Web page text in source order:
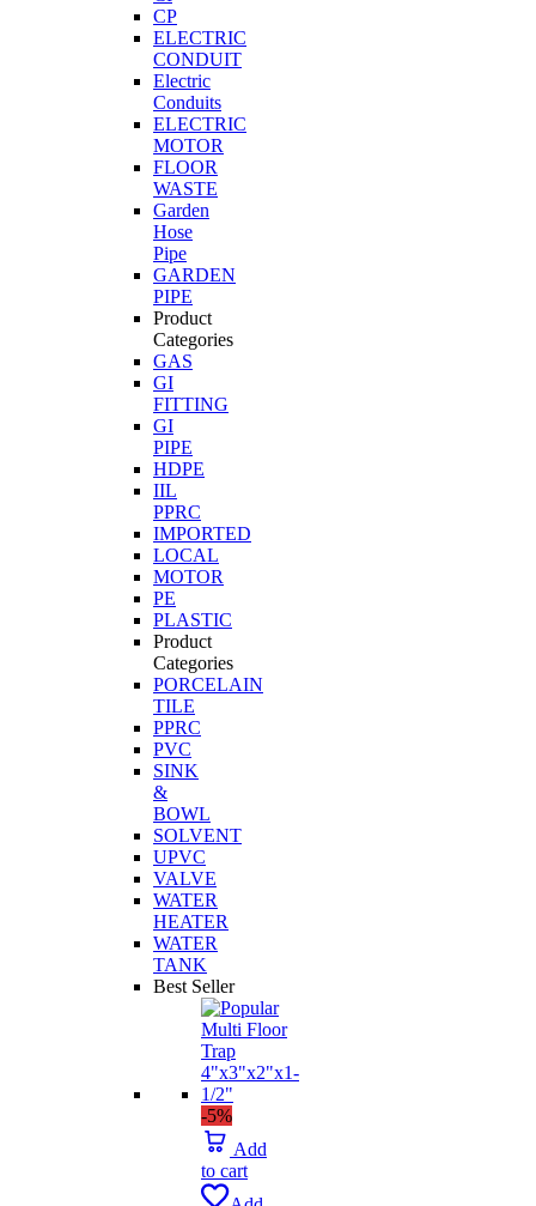
CP
ELECTRIC
CONDUIT
Electric
Conduits
ELECTRIC
MOTOR
FLOOR
WASTE
Garden
Hose
Pipe
GARDEN
PIPE
Product
Categories
GAS
GI
FITTING
GI
PIPE
HDPE
IIL
PPRC
IMPORTED
LOCAL
MOTOR
PE
PLASTIC
Product
Categories
PORCELAIN
TILE
PPRC
PVC
SINK
&
BOWL
SOLVENT
UPVC
VALVE
WATER
HEATER
WATER
TANK
Best Seller
-5%
Add
to cart